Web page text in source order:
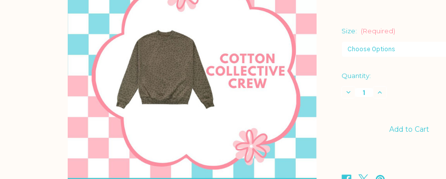
Size: (Required)
Current
Quantity:
Decrease Increase